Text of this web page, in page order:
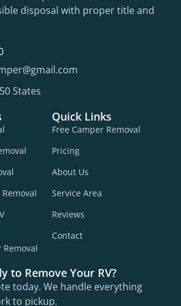
disposal with proper title and
States
Quick Links
Free Camper Removal
Pricing
About Us
Service Area
Reviews
Contact
to Remove Your RV?
today. We handle everything
to pickup.